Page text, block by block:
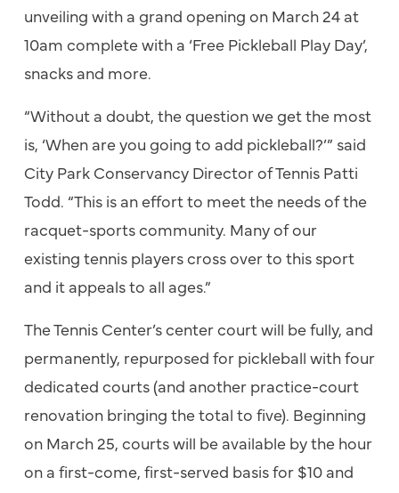
unveiling with a grand opening on March 24 at
10am complete with a ‘Free Pickleball Play Day’,
snacks and more.
“Without a doubt, the question we get the most
is, ‘When are you going to add pickleball?’” said
City Park Conservancy Director of Tennis Patti
Todd. “This is an effort to meet the needs of the
racquet-sports community. Many of our
existing tennis players cross over to this sport
and it appeals to all ages.”
The Tennis Center’s center court will be fully, and
permanently, repurposed for pickleball with four
dedicated courts (and another practice-court
renovation bringing the total to five). Beginning
on March 25, courts will be available by the hour
on a first-come, first-served basis for $10 and